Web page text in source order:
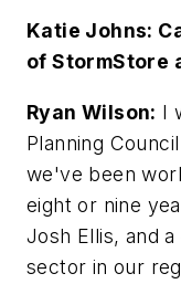
Katie Johns:
of StormStore
Ryan Wilson: I
Planning
we've been
eight or nine
Josh Ellis, and
sector in our